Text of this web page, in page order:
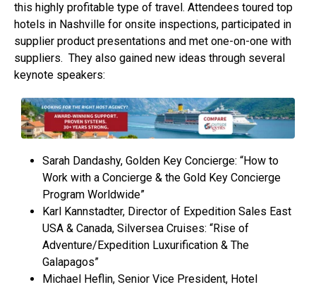
this highly profitable type of travel. Attendees toured top
hotels in Nashville for onsite inspections, participated in
supplier product presentations and met one-on-one with
suppliers. They also gained new ideas through several
keynote speakers:
Sarah Dandashy, Golden Key Concierge: “How to
Work with a Concierge & the Gold Key Concierge
Program Worldwide”
Karl Kannstadter, Director of Expedition Sales East
USA & Canada, Silversea Cruises: “Rise of
Adventure/Expedition Luxurification & The
Galapagos”
Michael Heflin, Senior Vice President, Hotel